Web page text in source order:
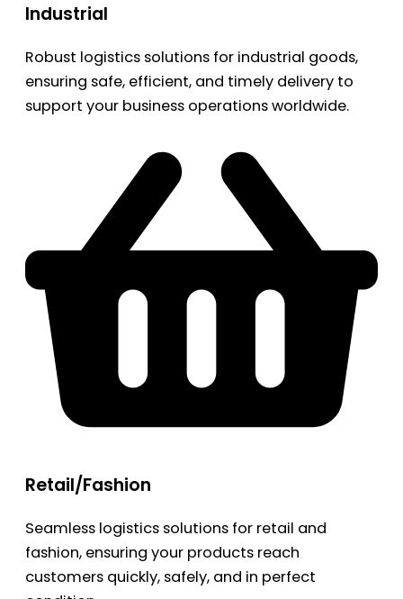
Industrial
Robust logistics solutions for industrial goods,
ensuring safe, efficient, and timely delivery to
support your business operations worldwide.
Retail/Fashion
Seamless logistics solutions for retail and
fashion, ensuring your products reach
customers quickly, safely, and in perfect